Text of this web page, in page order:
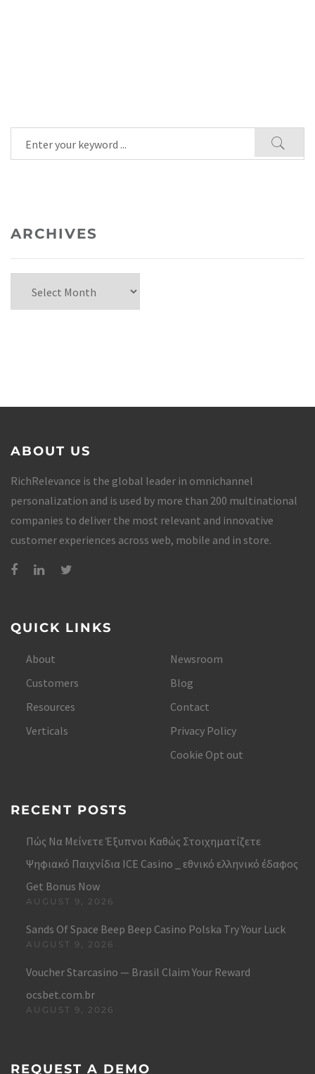
ARCHIVES
ABOUT US
RichRelevance is the global leader in omnichannel
personalization and is used by more than 200 multinational
companies to deliver the most relevant and innovative
customer experiences across web, mobile and in store.
QUICK LINKS
About
Customers
Resources
Verticals
Newsroom
Blog
Contact
Privacy Policy
Cookie Opt out
RECENT POSTS
Πώς Να Μείνετε Έξυπνοι Καθώς Στοιχηματίζετε
Ψηφιακό Παιχνίδια ICE Casino _ εθνικό ελληνικό έδαφος
Get Bonus Now
AUGUST 9, 2026
Sands Of Space Beep Beep Casino Polska Try Your Luck
AUGUST 9, 2026
Voucher Starcasino — Brasil Claim Your Reward
ocsbet.com.br
AUGUST 9, 2026
REQUEST A DEMO